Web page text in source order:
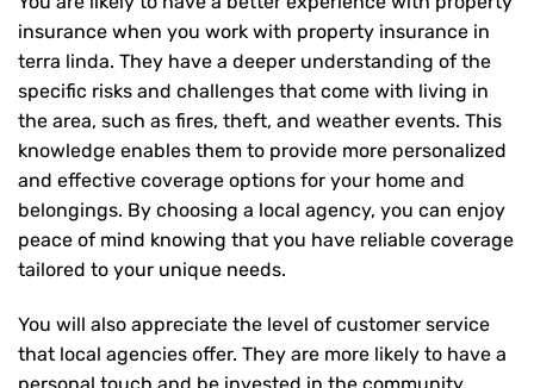
insurance when you work with property insurance in
terra linda. They have a deeper understanding of the
specific risks and challenges that come with living in
the area, such as fires, theft, and weather events. This
knowledge enables them to provide more personalized
and effective coverage options for your home and
belongings. By choosing a local agency, you can enjoy
peace of mind knowing that you have reliable coverage
tailored to your unique needs.
You will also appreciate the level of customer service
that local agencies offer. They are more likely to have a